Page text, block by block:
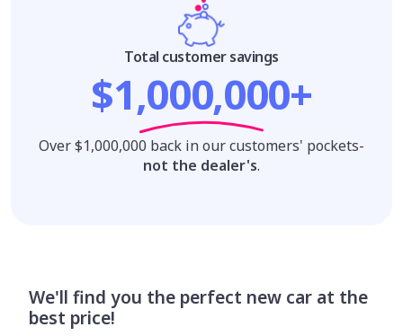
Total customer savings
$1,000,000+
Over $1,000,000 back in our customers' pockets-
not the dealer's.
We'll find you the perfect new car at the
best price!